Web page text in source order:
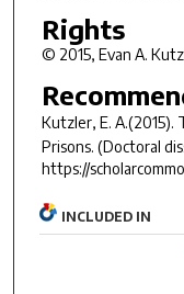
Rights
© 2015, Evan A.
Kutzler, E. A.(2015).
Prisons. (Doctoral
https://
INCLUDED IN